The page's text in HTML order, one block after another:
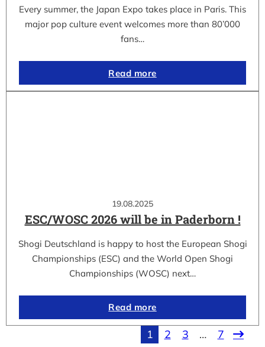
Every summer, the Japan Expo takes place in Paris. This
major pop culture event welcomes more than 80’000
fans…
Read more
19.08.2025
ESC/WOSC 2026 will be in Paderborn !
Shogi Deutschland is happy to host the European Shogi
Championships (ESC) and the World Open Shogi
Championships (WOSC) next…
Read more
1 2 3 … 7